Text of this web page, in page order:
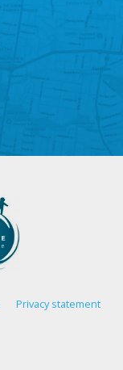
Privacy statement